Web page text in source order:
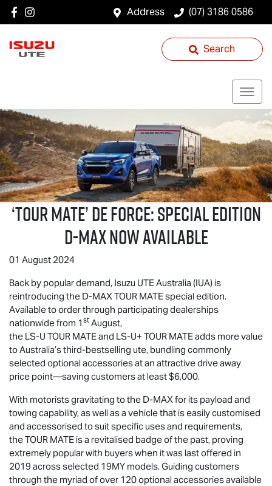
Address (07) 3186 0586
Search
‘TOUR MATE’ DE FORCE: SPECIAL EDITION
D-MAXNOW AVAILABLE
01 August 2024
Back by popular demand, Isuzu UTEAustralia (IUA) is
reintroducing the D-MAXTOUR MATEspecial edition.
Available to order through participating dealerships
nationwide from 1 st August,
the LS-U TOUR MATEand LS-U+ TOUR MATEadds more value
to Australia’s third-bestselling ute, bundling commonly
selected optional accessories at an attractive drive away
price point—saving customers at least $6,000.
With motorists gravitating to the D-MAXfor its payload and
towing capability, as well as a vehicle that is easily customised
and accessorised to suit specific uses and requirements,
theTOUR MATE is a revitalised badge of the past, proving
extremely popular with buyers when it was last offered in
2019 across selected 19MY models. Guiding customers
through the myriad of over 120 optional accessories available